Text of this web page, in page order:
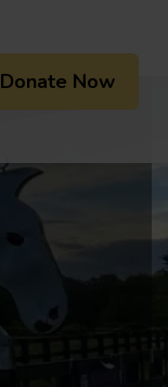
Donate Now